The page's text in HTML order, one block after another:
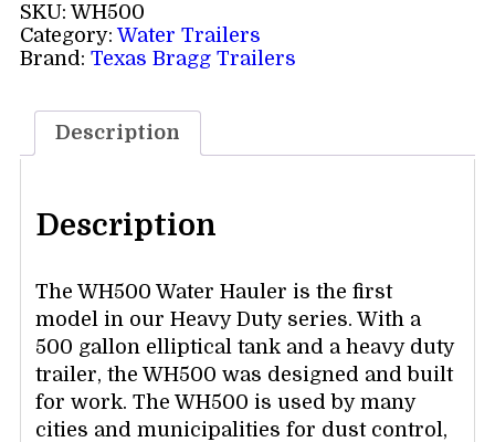
SKU: WH500
Category: Water Trailers
Brand: Texas Bragg Trailers
Description
Description
The WH500 Water Hauler is the first
model in our Heavy Duty series. With a
500 gallon elliptical tank and a heavy duty
trailer, the WH500 was designed and built
for work. The WH500 is used by many
cities and municipalities for dust control,